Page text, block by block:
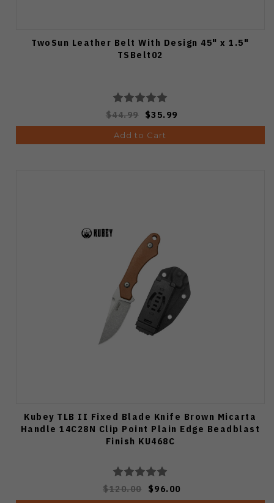
TwoSun Leather Belt With Design 45" x 1.5"
TSBelt02
$44.99 $35.99
Add to Cart
Kubey TLB II Fixed Blade Knife Brown Micarta
Handle 14C28N Clip Point Plain Edge Beadblast
Finish KU468C
$120.00 $96.00